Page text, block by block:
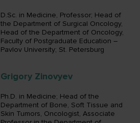
D.Sc. in Medicine, Professor; Head of
the Department of Surgical Oncology,
Head of the Department of Oncology,
Faculty of Postgraduate Education –
Pavlov University; St. Petersburg
Grigory Zinovyev
Ph.D. in Medicine; Head of the
Department of Bone, Soft Tissue and
Skin Tumors, Oncologist, Associate